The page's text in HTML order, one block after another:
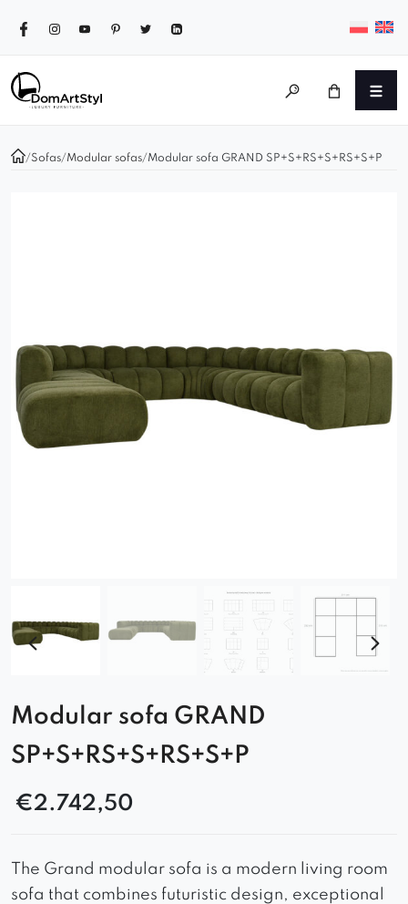
/Sofas/Modular sofas/Modular sofa GRAND SP+S+RS+S+RS+S+P
Modular sofa GRAND
SP+S+RS+S+RS+S+P
€2.742,50
The Grand modular sofa is a modern living room
sofa that combines futuristic design, exceptional